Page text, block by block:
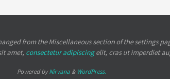
from the Miscellaneous section of the settings
amet, consectetur adipiscingelit, cras ut imperdiet
Powered byNirvana& WordPress.